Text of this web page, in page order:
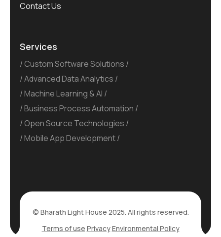
Contact Us
Services
Custom Software Solutions
Advanced Data Analytics
Machine Learning & AI
Business Process Automation
Open Source Technologies
Mobile App Development
© Bharath Light House 2025. All rights reserved.
Terms of use PrivacyEnvironmental Policy